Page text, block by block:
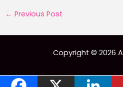
Post
← Previous Post
Copyright © 2026